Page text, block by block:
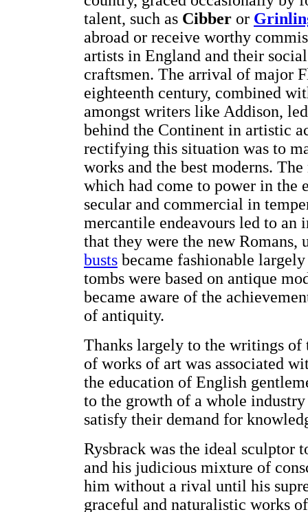
talent, such as Cibber or
abroad or receive worthy
artists in England and their
craftsmen. The arrival of major
eighteenth century, combined
amongst writers like Addison,
behind the Continent in artistic
rectifying this situation was to
works and the best moderns.
which had come to power in the
secular and commercial in
mercantile endeavours led to an
that they were the new
busts became fashionable
tombs were based on antique
became aware of the
of antiquity.
Thanks largely to the writings of
of works of art was associated
the education of English
to the growth of a whole
satisfy their demand for
Rysbrack was the ideal sculptor
and his judicious mixture of
him without a rival until his
graceful and naturalistic works